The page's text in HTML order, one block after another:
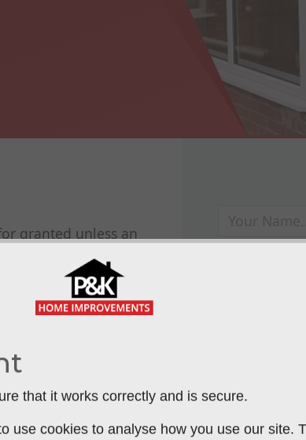
granted unless an
from the elements,
insulation making
roof is just as
round. Without a high
and too hot in the
they include a good
you to sit back and
that it works correctly and is secure.
use cookies to analyse how you use our site.